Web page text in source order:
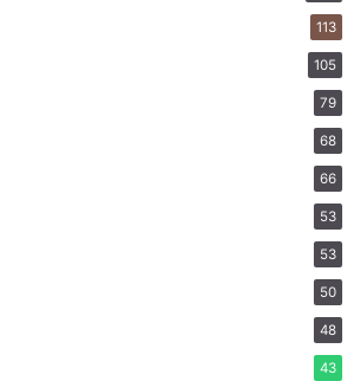
113
105
79
68
66
53
53
50
48
43